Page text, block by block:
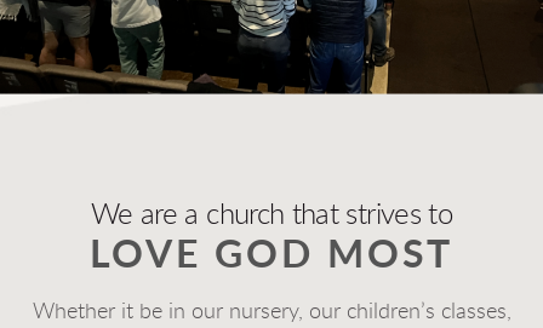
We are a church that strives to
LOVE GOD MOST
Whether it be in our nursery, our children’s classes,